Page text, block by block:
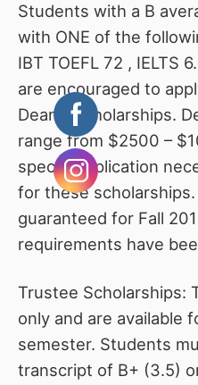
Students with a B
with ONE of the
IBT TOEFL 72 , IELTS
are encouraged to
Dean’s Scholarships.
range from $2500 –
special application
for these
guaranteed for Fall
requirements have
Trustee Scholarships:
only and are available
semester. Students
transcript of B+ (3.5)